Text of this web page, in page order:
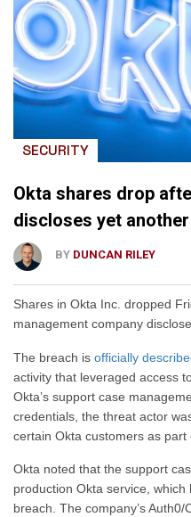
SECURITY
Okta shares drop
discloses yet
BY DUNCAN RILEY
Shares in Okta Inc. dropped
management company
The breach is officially
activity that leveraged access
Okta’s support case
credentials, the threat actor
certain Okta customers as part
Okta noted that the support
production Okta service,
breach. The company’s